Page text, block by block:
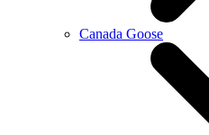
Canada Goose